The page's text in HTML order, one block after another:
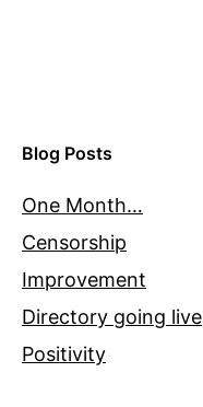
Blog Posts
One Month…
Censorship
Improvement
Directory going live
Positivity